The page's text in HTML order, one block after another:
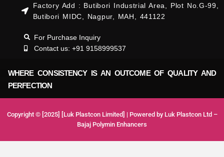
Factory Add : Butibori Industrial Area, Plot No.G-99,
Butibori MIDC, Nagpur, MAH, 441122
For Purchase Inquiry
Contact us: +91 9158999537
WHERE CONSISTENCY IS AN OUTCOME OF QUALITY AND
PERFECTION
Copyright © [2025] [Luk Plastcon Limited] | Powered by Luk Plastcon Ltd –
Bajaj Polymin Enhancers